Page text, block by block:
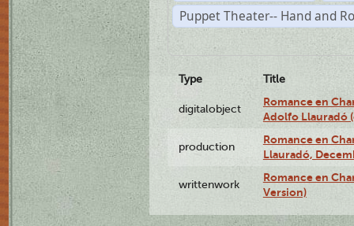
Puppet Theater-- Hand and
Type Title
digitalobject
Romance en
Adolfo Llauradó
production
Romance en
Llauradó,
writtenwork
Romance en
Version)